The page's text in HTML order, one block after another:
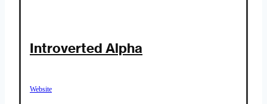
Introverted Alpha
Website